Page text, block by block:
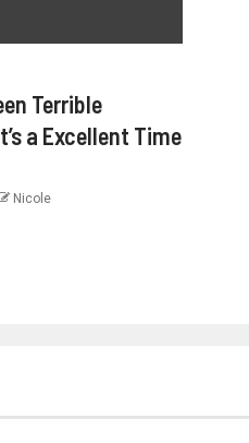
Terrible
a Excellent Time
Nicole